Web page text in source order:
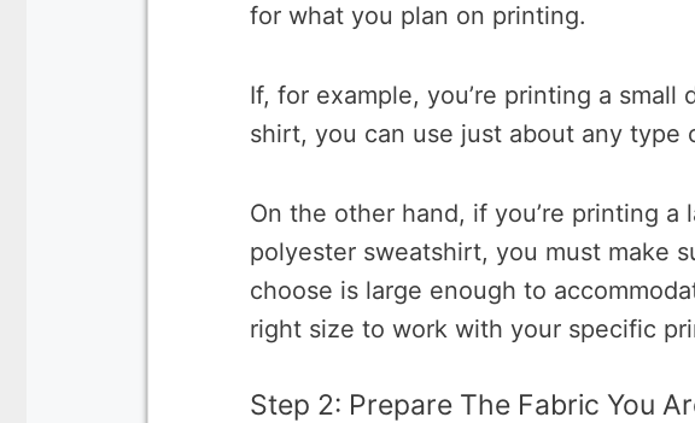
for what you plan on printing.
If, for example, you’re printing a
shirt, you can use just about any type
On the other hand, if you’re printing a
polyester sweatshirt, you must make
choose is large enough to
right size to work with your specific
Step 2: Prepare The Fabric You